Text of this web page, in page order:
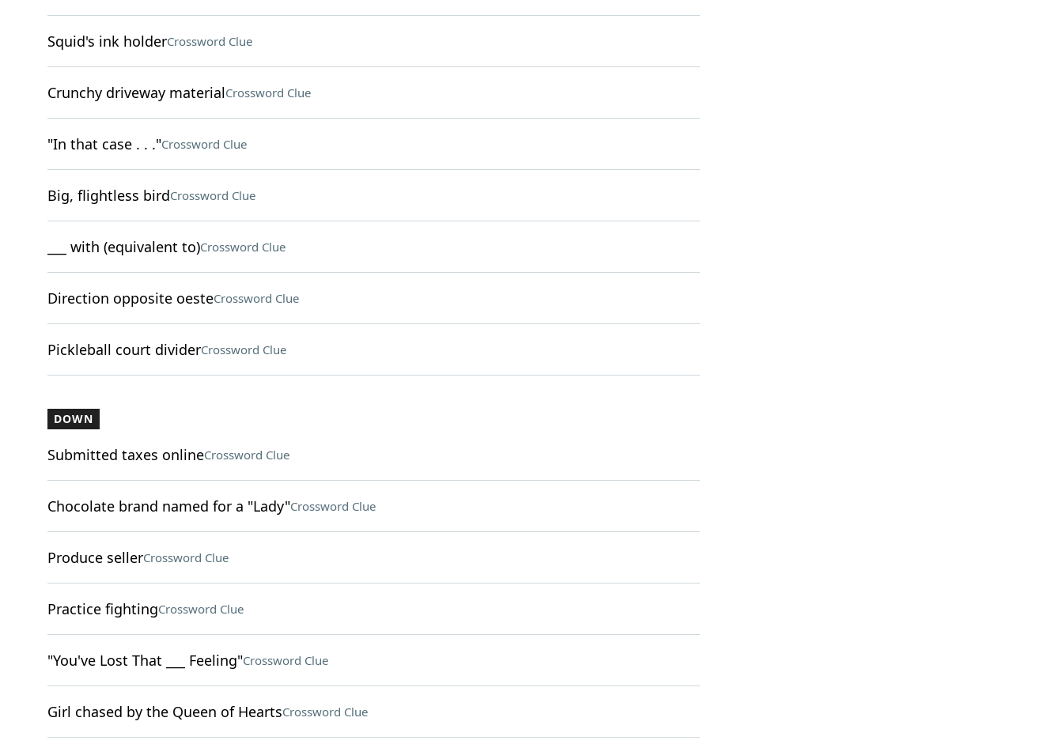
Squid's ink holderCrossword Clue
Crunchy driveway materialCrossword Clue
"In that case . . ."Crossword Clue
Big, flightless birdCrossword Clue
___ with (equivalent to)Crossword Clue
Direction opposite oesteCrossword Clue
Pickleball court dividerCrossword Clue
DOWN
Submitted taxes onlineCrossword Clue
Chocolate brand named for a "Lady"Crossword Clue
Produce sellerCrossword Clue
Practice fightingCrossword Clue
"You've Lost That ___ Feeling"Crossword Clue
Girl chased by the Queen of HeartsCrossword Clue